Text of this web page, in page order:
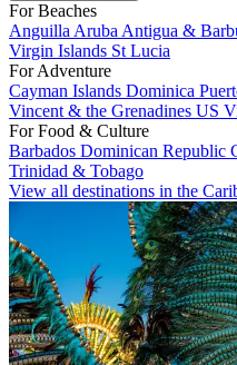
For Beaches
Anguilla Aruba Antigua &
Virgin Islands St Lucia
For Adventure
Cayman Islands Dominica
Vincent & the Grenadines US
For Food & Culture
Barbados Dominican Republic
Trinidad & Tobago
View all destinations in the